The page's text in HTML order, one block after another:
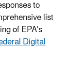
to
list
of EPA's
Digital